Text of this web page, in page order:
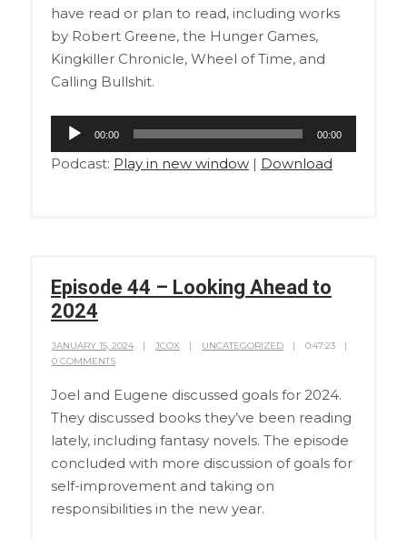
have read or plan to read, including works
by Robert Greene, the Hunger Games,
Kingkiller Chronicle, Wheel of Time, and
Calling Bullshit.
Audio
Player
00:00 00:00
Podcast: Play in new window| Download
Episode 44 – Looking Ahead to
2024
JANUARY 15, 2024 JCOX UNCATEGORIZED
0:47:23
0 COMMENTS
Joel and Eugene discussed goals for 2024.
They discussed books they’ve been reading
lately, including fantasy novels. The episode
concluded with more discussion of goals for
self-improvement and taking on
responsibilities in the new year.